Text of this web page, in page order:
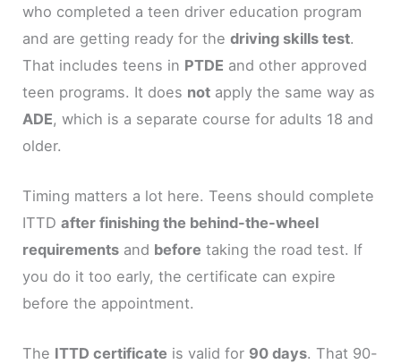
who completed a teen driver education program
and are getting ready for thedriving skills test.
That includes teens in PTDE and other approved
teen programs. It does not apply the same way as
ADE, which is a separate course for adults 18 and
older.
Timing matters a lot here. Teens should complete
ITTDafter finishing the behind-the-wheel
requirements and before taking the road test. If
you do it too early, the certificate can expire
before the appointment.
The ITTD certificate is valid for 90 days. That 90-